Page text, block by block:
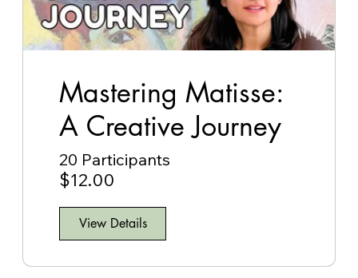
Mastering Matisse:
A Creative Journey
20 Participants
$12.00
View Details